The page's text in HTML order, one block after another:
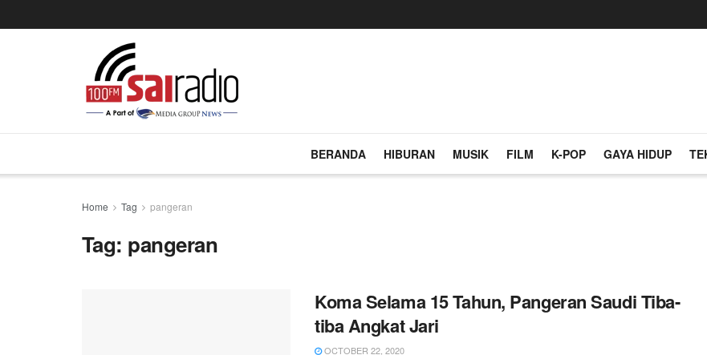
BERANDA HIBURAN MUSIK FILM K-POP GAYA HIDUP
Home Tag pangeran
Tag: pangeran
Koma Selama 15 Tahun, Pangeran Saudi Tiba-
tiba Angkat Jari
OCTOBER 22, 2020